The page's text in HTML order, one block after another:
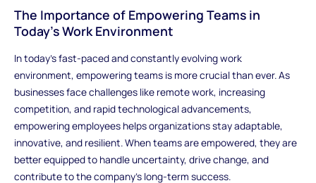
The Importance of Empowering Teams in
Today's Work Environment
In today’s fast-paced and constantly evolving work
environment, empowering teams is more crucial than ever. As
businesses face challenges like remote work, increasing
competition, and rapid technological advancements,
empowering employees helps organizations stay adaptable,
innovative, and resilient. When teams are empowered, they are
better equipped to handle uncertainty, drive change, and
contribute to the company’s long-term success.